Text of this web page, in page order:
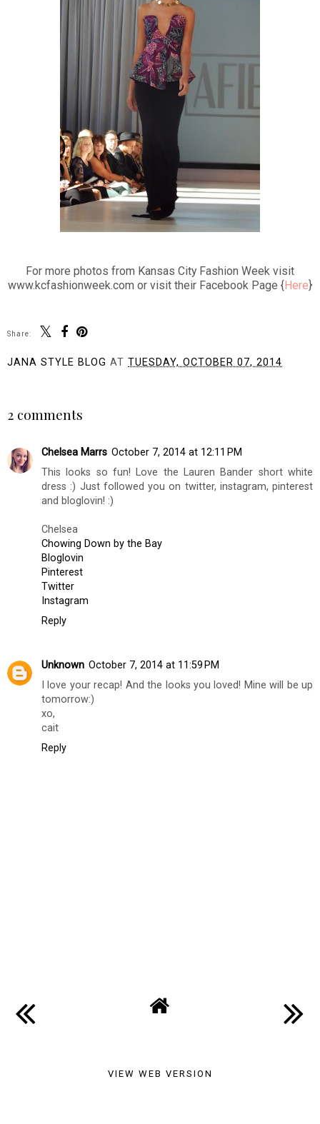
For more photos from Kansas City Fashion Week visit
www.kcfashionweek.com or visit their Facebook Page { Here}
Share:
JANA STYLE BLOG AT TUESDAY, OCTOBER 07, 2014
2 comments
Chelsea Marrs October 7, 2014 at 12:11 PM
This looks so fun! Love the Lauren Bander short white
dress :) Just followed you on twitter, instagram, pinterest
and bloglovin! :)
Chelsea
Chowing Down by the Bay
Bloglovin
Pinterest
Twitter
Instagram
Reply
Unknown October 7, 2014 at 11:59 PM
I love your recap! And the looks you loved! Mine will be up
tomorrow:)
xo,
cait
Reply
VIEW WEB VERSION